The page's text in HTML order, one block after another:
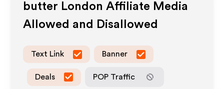
butter London Affiliate Media
Allowed and Disallowed
Text Link Banner
Deals POP Traffic